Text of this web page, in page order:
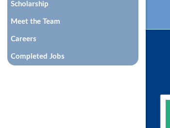
Scholarship
Meet the Team
Careers
Completed Jobs